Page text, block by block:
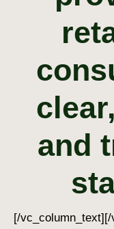
clear
and
[/